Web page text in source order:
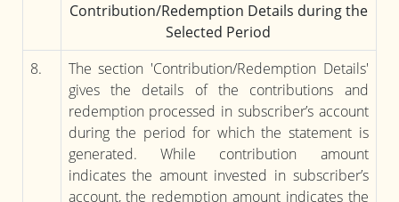
Contribution/Redemption Details during the
Selected Period
8.
The section 'Contribution/Redemption Details'
gives the details of the contributions and
redemption processed in subscriber’s account
during the period for which the statement is
generated. While contribution amount
indicates the amount invested in subscriber’s
account, the redemption amount indicates the